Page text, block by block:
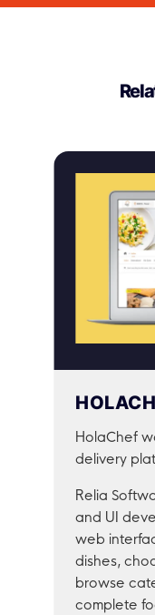
more complex
HolaChef
delivery
Relia
and UI
web
dishes,
browse
complete